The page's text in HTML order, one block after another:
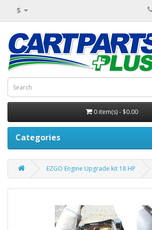
$
0 item(s) - $0.00
Categories
EZGO Engine Upgrade kit 18 HP